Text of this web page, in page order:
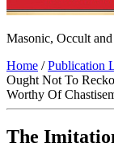
Masonic, Occult
Home /Publication
Ought Not To
Worthy Of
The